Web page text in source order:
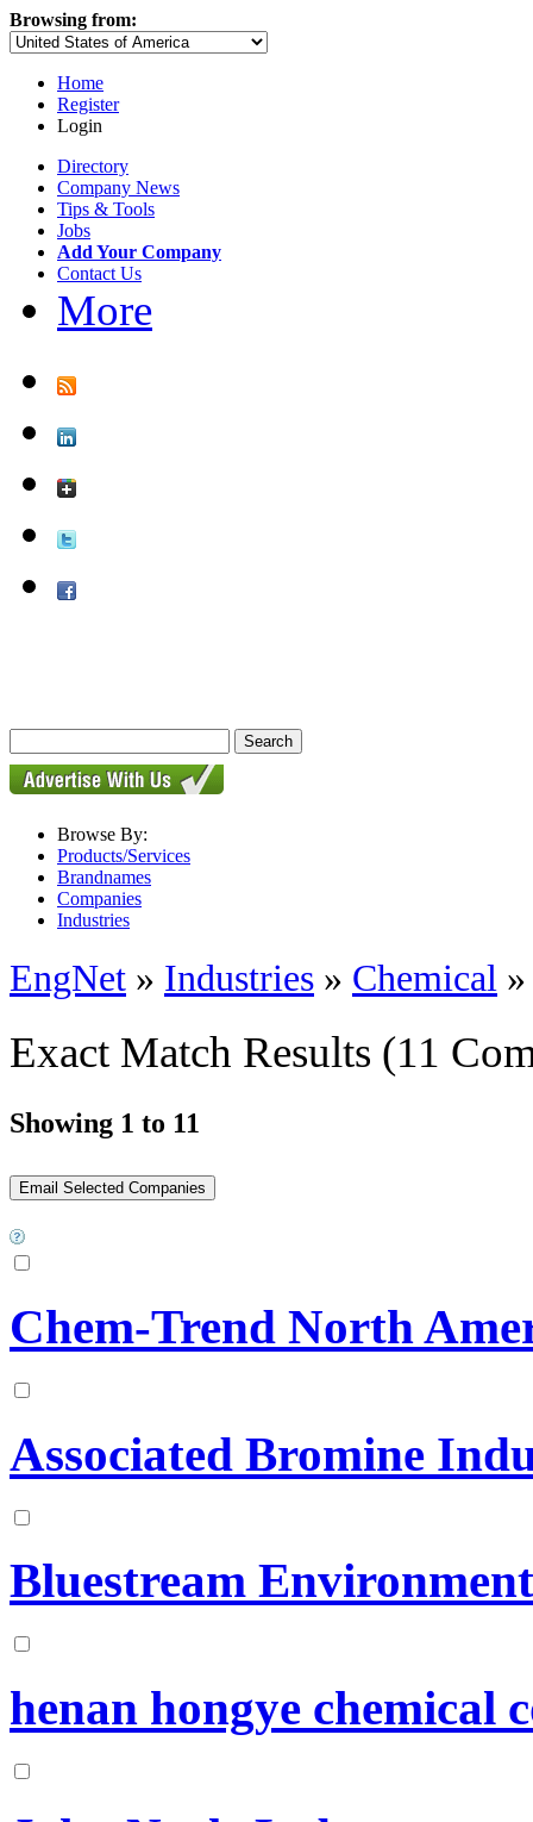
Browsing from:
Home
Register
Login
Directory
Company News
Tips & Tools
Jobs
Add Your Company
Contact Us
More
Browse By:
Products/Services
Brandnames
Companies
Industries
EngNet » Industries » Chemical
Exact Match Results (11
Showing 1 to 11
Chem-Trend North
Associated Bromine
Bluestream
henan hongye chemical